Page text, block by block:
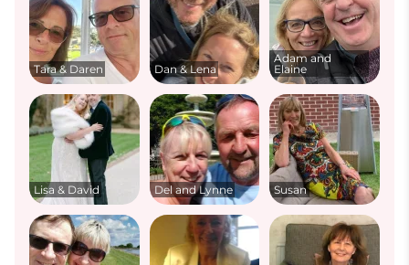
Tara & Daren Dan & Lena
Adam and
Elaine
Lisa & David Del and Lynne Susan